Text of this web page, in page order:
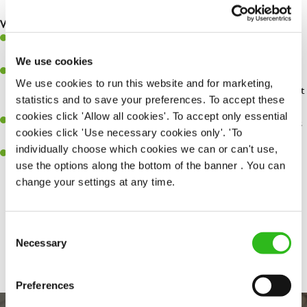
We use cookies
We use cookies to run this website and for marketing,
statistics and to save your preferences. To accept these
cookies click 'Allow all cookies'. To accept only essential
cookies click 'Use necessary cookies only'. 'To
individually choose which cookies we can or can't use,
use the options along the bottom of the banner . You can
change your settings at any time.
Selection
Necessary
Preferences
What you'll bring...
customers
communication and leadership skills making sure you get the best
out of people
An ability to think on your feet and adapt to whatever challenges
arise during a busy shift
A keen eye for every small detail and a desire to uphold high
standards in all that you do
Share :